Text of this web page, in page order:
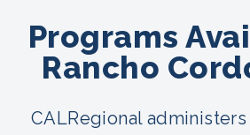
Programs
Rancho
CALRegional